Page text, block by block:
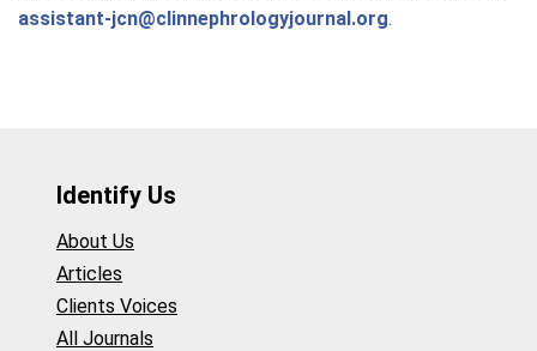
assistant-jcn@clinnephrologyjournal.org.
Identify Us
About Us
Articles
Clients Voices
All Journals